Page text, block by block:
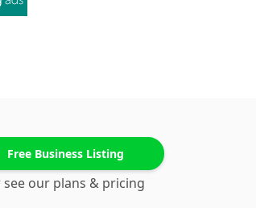
Free Business Listing
see our plans & pricing